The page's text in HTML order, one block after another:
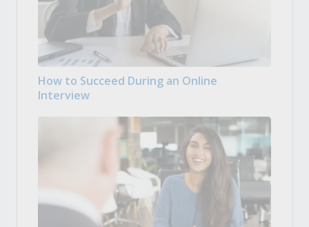
How to Succeed During an Online
Interview